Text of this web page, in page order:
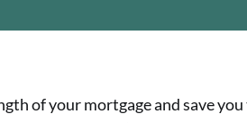
of your mortgage and save